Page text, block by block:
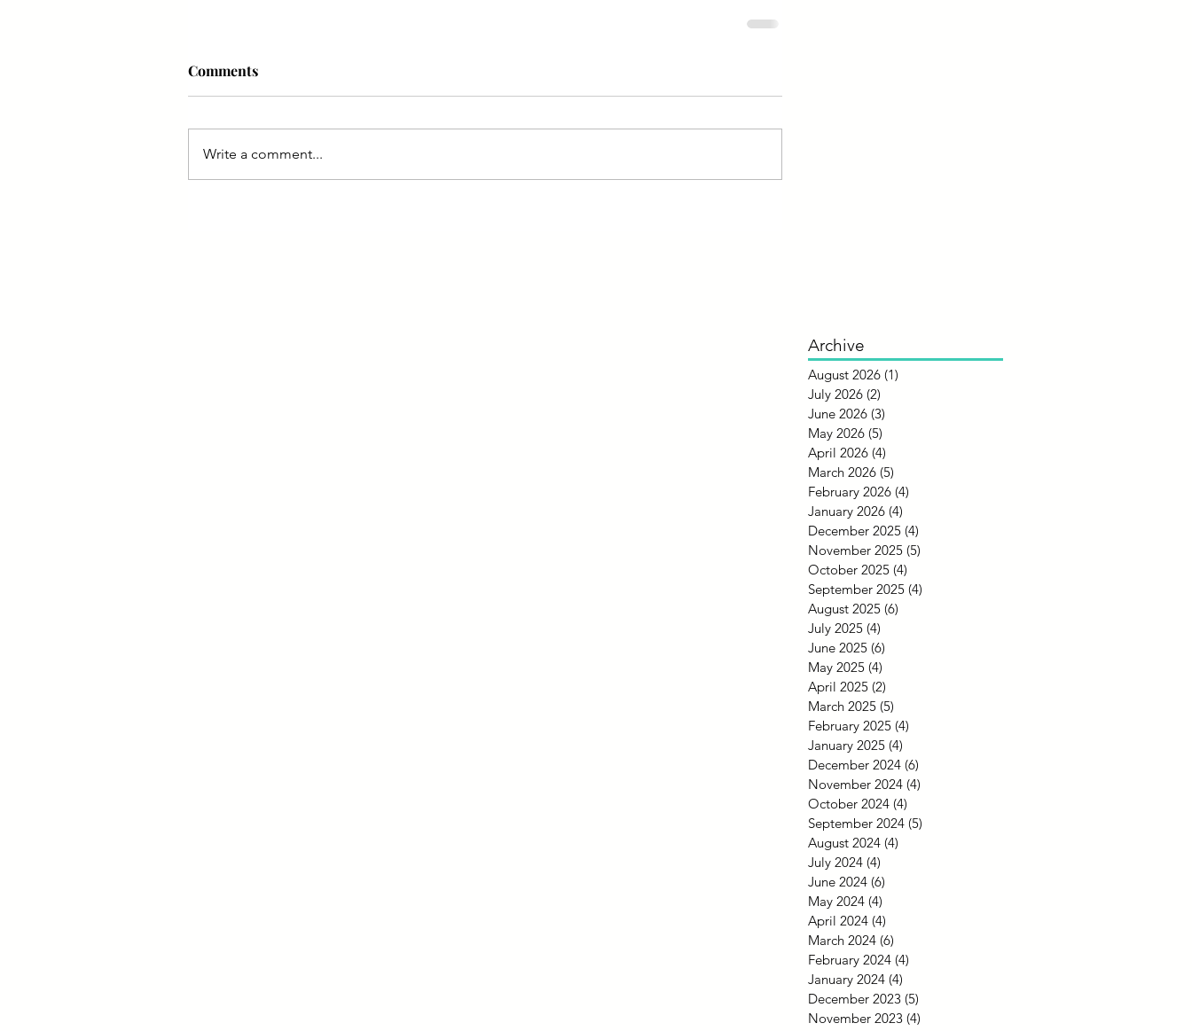
Comments
Write a comment...
Archive
August 2026 (1)
July 2026 (2)
June 2026 (3)
May 2026 (5)
April 2026 (4)
March 2026 (5)
February 2026 (4)
January 2026 (4)
December 2025 (4)
November 2025 (5)
October 2025 (4)
September 2025 (4)
August 2025 (6)
July 2025 (4)
June 2025 (6)
May 2025 (4)
April 2025 (2)
March 2025 (5)
February 2025 (4)
January 2025 (4)
December 2024 (6)
November 2024 (4)
October 2024 (4)
September 2024 (5)
August 2024 (4)
July 2024 (4)
June 2024 (6)
May 2024 (4)
April 2024 (4)
March 2024 (6)
February 2024 (4)
January 2024 (4)
December 2023 (5)
November 2023 (4)